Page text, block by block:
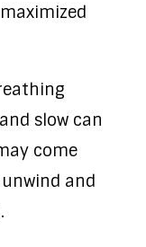
slow can
come
and